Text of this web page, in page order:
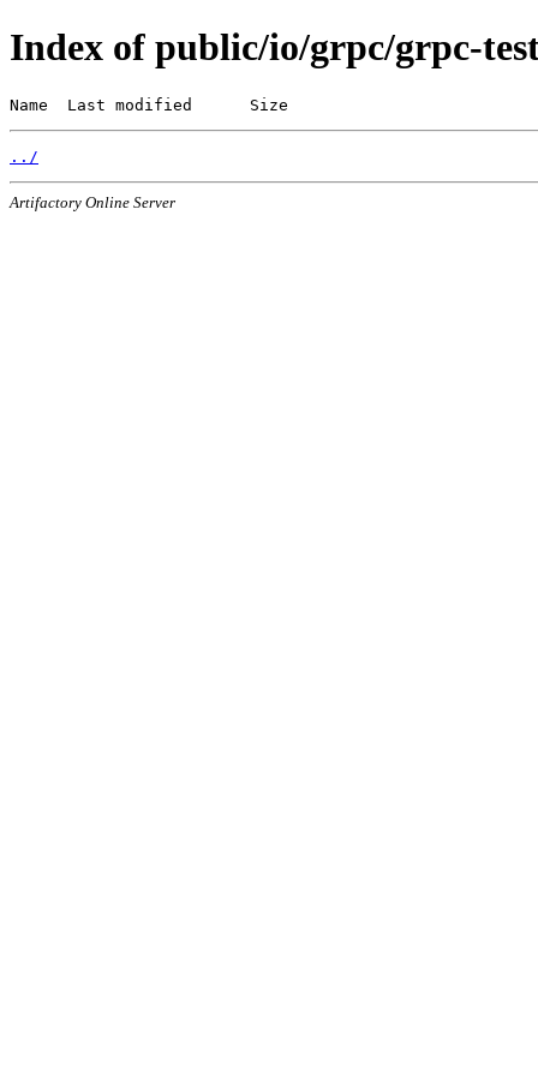
Index of public/io/grpc/grpc-
Name  Last modified      Size
../
Artifactory Online Server